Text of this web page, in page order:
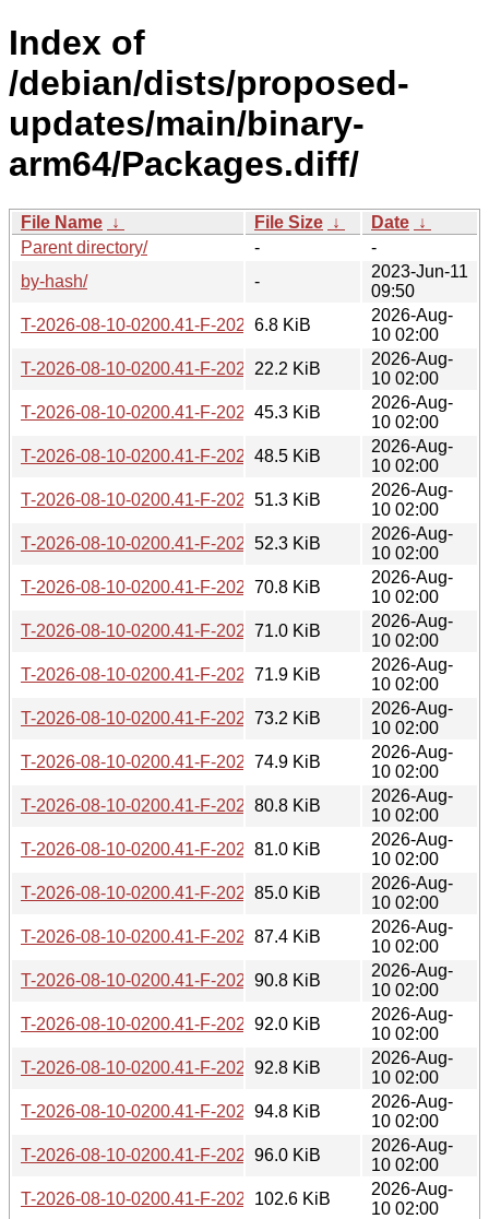
Index of
/debian/dists/proposed-
updates/main/binary-
arm64/Packages.diff/
File Name ↓ File Size ↓ Date ↓
Parent directory/
-
-
by-hash/
-
2023-Jun-11
09:50
T-2026-08-10-0200.41-F-2026-08-10-0200.41.gz
6.8 KiB
2026-Aug-
10 02:00
T-2026-08-10-0200.41-F-2026-08-09-2011.10.gz
22.2 KiB
2026-Aug-
10 02:00
T-2026-08-10-0200.41-F-2026-08-03-2001.49.gz
45.3 KiB
2026-Aug-
10 02:00
T-2026-08-10-0200.41-F-2026-07-26-2003.22.gz
48.5 KiB
2026-Aug-
10 02:00
T-2026-08-10-0200.41-F-2026-07-26-1401.11.gz
51.3 KiB
2026-Aug-
10 02:00
T-2026-08-10-0200.41-F-2026-07-25-2003.52.gz
52.3 KiB
2026-Aug-
10 02:00
T-2026-08-10-0200.41-F-2026-07-25-1403.30.gz
70.8 KiB
2026-Aug-
10 02:00
T-2026-08-10-0200.41-F-2026-07-24-2002.02.gz
71.0 KiB
2026-Aug-
10 02:00
T-2026-08-10-0200.41-F-2026-07-24-1401.48.gz
71.9 KiB
2026-Aug-
10 02:00
T-2026-08-10-0200.41-F-2026-07-24-0205.54.gz
73.2 KiB
2026-Aug-
10 02:00
T-2026-08-10-0200.41-F-2026-07-23-0800.56.gz
74.9 KiB
2026-Aug-
10 02:00
T-2026-08-10-0200.41-F-2026-07-22-2001.36.gz
80.8 KiB
2026-Aug-
10 02:00
T-2026-08-10-0200.41-F-2026-07-19-0203.12.gz
81.0 KiB
2026-Aug-
10 02:00
T-2026-08-10-0200.41-F-2026-07-17-2001.50.gz
85.0 KiB
2026-Aug-
10 02:00
T-2026-08-10-0200.41-F-2026-07-17-1400.43.gz
87.4 KiB
2026-Aug-
10 02:00
T-2026-08-10-0200.41-F-2026-07-16-1405.25.gz
90.8 KiB
2026-Aug-
10 02:00
T-2026-08-10-0200.41-F-2026-07-15-1403.21.gz
92.0 KiB
2026-Aug-
10 02:00
T-2026-08-10-0200.41-F-2026-07-15-0200.19.gz
92.8 KiB
2026-Aug-
10 02:00
T-2026-08-10-0200.41-F-2026-07-14-2003.31.gz
94.8 KiB
2026-Aug-
10 02:00
T-2026-08-10-0200.41-F-2026-07-14-1401.03.gz
96.0 KiB
2026-Aug-
10 02:00
T-2026-08-10-0200.41-F-2026-07-13-2000.29.gz
102.6 KiB
2026-Aug-
10 02:00